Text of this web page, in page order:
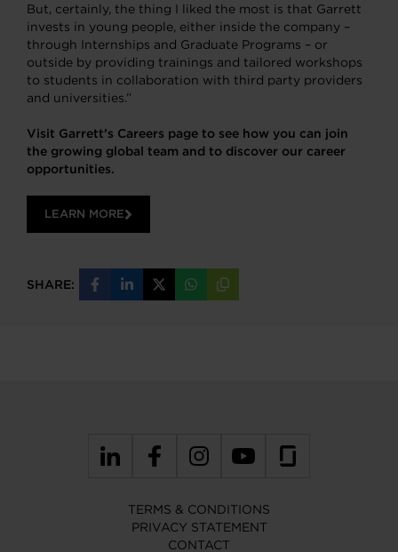
But, certainly, the thing I liked the most is that Garrett
invests in young people, either inside the company –
through Internships and Graduate Programs – or
outside by providing trainings and tailored workshops
to students in collaboration with third party providers
and universities.”
Visit Garrett’s Careers page to see how you can join
the growing global team and to discover our career
opportunities.
LEARN MORE
SHARE:
Share
on
Share
on
Share
on
Share
on
Copy
URL
TERMS & CONDITIONS
PRIVACY STATEMENT
CONTACT